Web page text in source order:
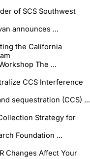
of SCS Southwest
announces ...
the California
The ...
CCS Interference
sequestration (CCS) ...
Strategy for
Foundation ...
Changes Affect Your